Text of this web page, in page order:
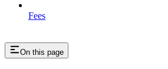
Fees
On this page